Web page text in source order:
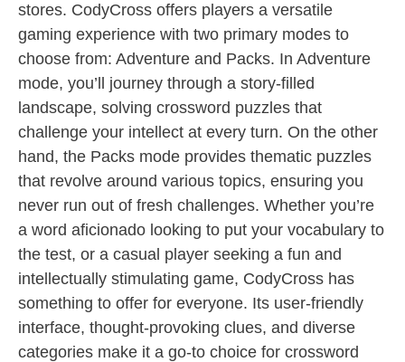
stores. CodyCross offers players a versatile
gaming experience with two primary modes to
choose from: Adventure and Packs. In Adventure
mode, you’ll journey through a story-filled
landscape, solving crossword puzzles that
challenge your intellect at every turn. On the other
hand, the Packs mode provides thematic puzzles
that revolve around various topics, ensuring you
never run out of fresh challenges. Whether you’re
a word aficionado looking to put your vocabulary to
the test, or a casual player seeking a fun and
intellectually stimulating game, CodyCross has
something to offer for everyone. Its user-friendly
interface, thought-provoking clues, and diverse
categories make it a go-to choice for crossword